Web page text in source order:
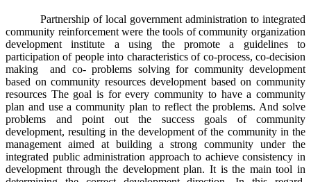
Partnership of local government administration to integrated
community reinforcement were the tools of community organization
development institute a using the promote a guidelines to
participation of people into characteristics of co-process, co-decision
making and co- problems solving for community development
based on community resources development based on community
resources The goal is for every community to have a community
plan and use a community plan to reflect the problems. And solve
problems and point out the success goals of community
development, resulting in the development of the community in the
management aimed at building a strong community under the
integrated public administration approach to achieve consistency in
development through the development plan. It is the main tool in